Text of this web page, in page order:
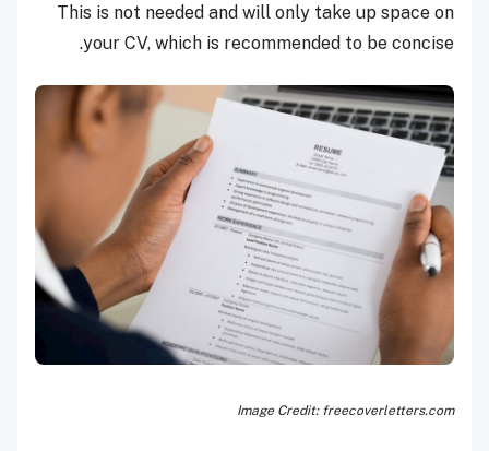
This is not needed and will only take up space on
your CV, which is recommended to be concise.
Image Credit: freecoverletters.com